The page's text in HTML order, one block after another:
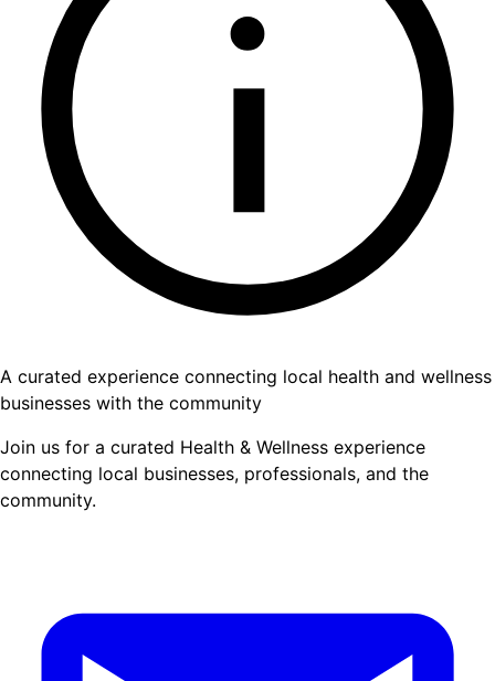
A curated experience connecting local health and wellness
businesses with the community
Join us for a curated Health & Wellness experience
connecting local businesses, professionals, and the
community.